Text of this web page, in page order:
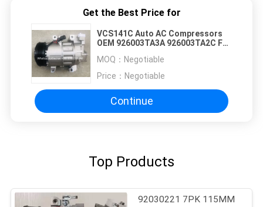
Get the Best Price for
VCS141C Auto AC Compressors
OEM 926003TA3A 926003TA2C For
MOQ： Negotiable
Price： Negotiable
Continue
Top Products
92030221 7PK 115MM